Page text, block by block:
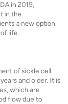
in 2019,
in the
a new option
life.
of sickle cell
and older. It is
which are
flow due to